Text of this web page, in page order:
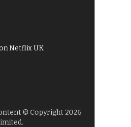
Netflix UK
© Copyright 2026